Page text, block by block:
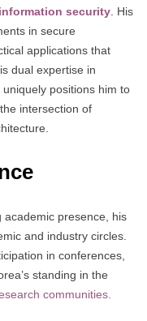
security. His
in secure
applications that
dual expertise in
positions him to
intersection of
presence, his
and industry circles.
in conferences,
standing in the
communities.